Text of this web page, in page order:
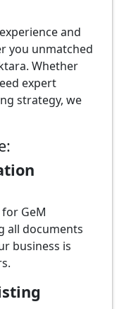
and
you unmatched
Whether
expert
strategy, we
GeM
all documents
business is